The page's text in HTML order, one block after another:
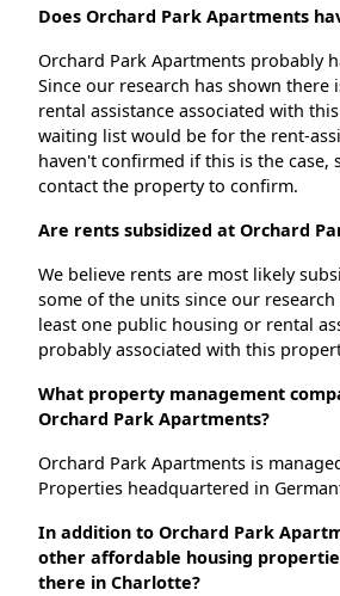
Does Orchard Park Apartments
Orchard Park Apartments probably
Since our research has shown there
rental assistance associated with
waiting list would be for the rent-
haven't confirmed if this is the case,
contact the property to confirm.
Are rents subsidized at Orchard
We believe rents are most likely
some of the units since our
least one public housing or rental
probably associated with this
What property management
Orchard Park Apartments?
Orchard Park Apartments is
Properties headquartered in
In addition to Orchard Park
other affordable housing
there in Charlotte?